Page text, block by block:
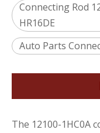
Connecting Rod
HR16DE
Auto Parts
The 12100-1HC0A